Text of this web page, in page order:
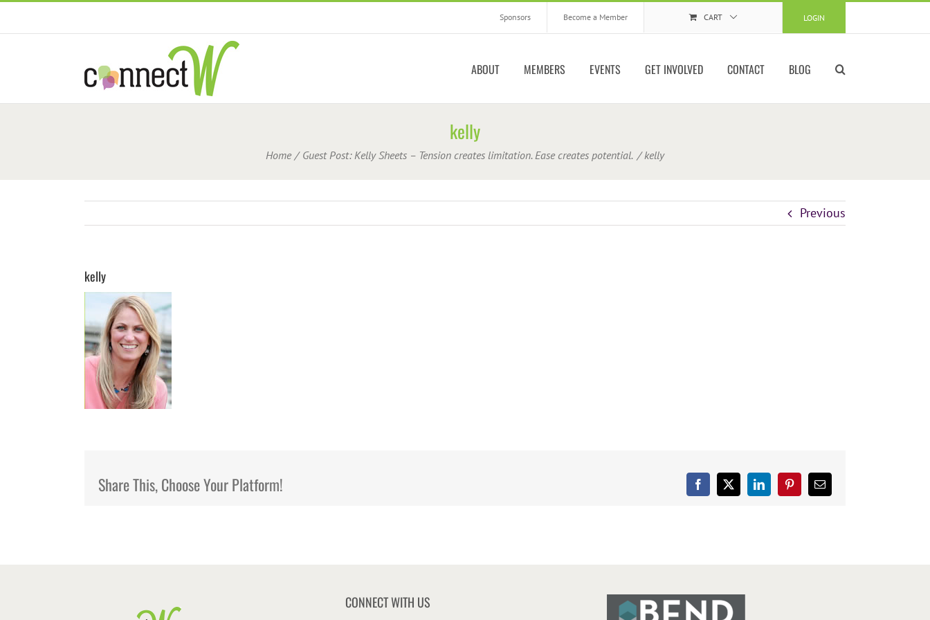
LOGIN
Sponsors Become a Member CART
ABOUT MEMBERS EVENTS GET INVOLVED CONTACT BLOG
kelly
Home Guest Post: Kelly Sheets – Tension creates limitation. Ease creates potential. kelly
Previous
kelly
Share This, Choose Your Platform! Facebook
X LinkedInPinterestEmail
CONNECT WITH US